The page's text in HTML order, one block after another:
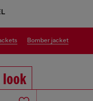
bomber jacket
look